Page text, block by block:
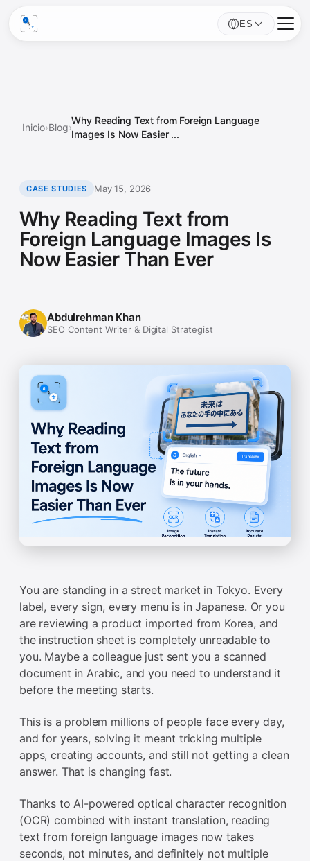
ES
Inicio›Blog›
Why Reading Text from Foreign Language
Images Is Now Easier ...
CASE STUDIES May 15, 2026
Why Reading Text from
Foreign Language Images Is
Now Easier Than Ever
Abdulrehman Khan
SEO Content Writer & Digital Strategist
You are standing in a street market in Tokyo. Every
label, every sign, every menu is in Japanese. Or you
are reviewing a product imported from Korea, and
the instruction sheet is completely unreadable to
you. Maybe a colleague just sent you a scanned
document in Arabic, and you need to understand it
before the meeting starts.
This is a problem millions of people face every day,
and for years, solving it meant tricking multiple
apps, creating accounts, and still not getting a clean
answer. That is changing fast.
Thanks to AI-powered optical character recognition
(OCR) combined with instant translation, reading
text from foreign language images now takes
seconds, not minutes, and definitely not multiple